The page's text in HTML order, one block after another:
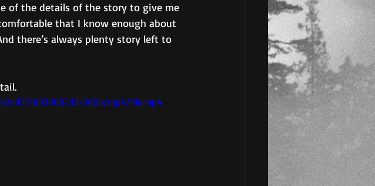
of the details of the story to give me
that I know enough about
there’s always plenty story left to
360p/mp4/file.mp4